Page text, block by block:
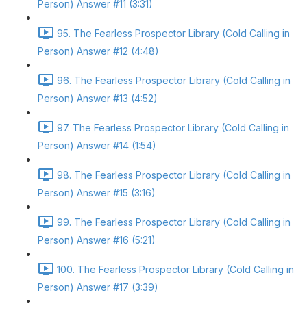
Person) Answer #11 (3:31)
95. The Fearless Prospector Library (Cold Calling in
Person) Answer #12 (4:48)
96. The Fearless Prospector Library (Cold Calling in
Person) Answer #13 (4:52)
97. The Fearless Prospector Library (Cold Calling in
Person) Answer #14 (1:54)
98. The Fearless Prospector Library (Cold Calling in
Person) Answer #15 (3:16)
99. The Fearless Prospector Library (Cold Calling in
Person) Answer #16 (5:21)
100. The Fearless Prospector Library (Cold Calling in
Person) Answer #17 (3:39)